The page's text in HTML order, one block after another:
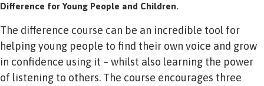
Difference for Young People and Children.
The difference course can be an incredible tool for
helping young people to find their own voice and grow
in confidence using it – whilst also learning the power
of listening to others. The course encourages three